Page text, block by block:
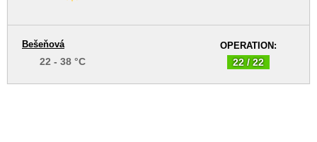
OPERATION:
22 / 22
Bešeňová
22 - 38 °C